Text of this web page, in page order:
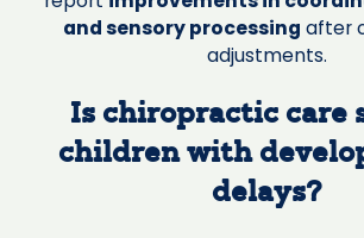
and sensory processing after
adjustments.
Is chiropractic care
children with
delays?